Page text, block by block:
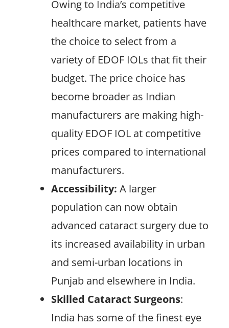
Owing to India’s competitive
healthcare market, patients have
the choice to select from a
variety of EDOF IOLs that fit their
budget. The price choice has
become broader as Indian
manufacturers are making high-
quality EDOF IOL at competitive
prices compared to international
manufacturers.
Accessibility: A larger
population can now obtain
advanced cataract surgery due to
its increased availability in urban
and semi-urban locations in
Punjab and elsewhere in India.
Skilled Cataract Surgeons:
India has some of the finest eye